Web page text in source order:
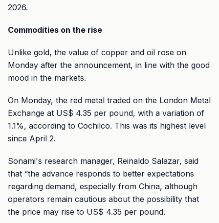
2026.
Commodities on the rise
Unlike gold, the value of copper and oil rose on
Monday after the announcement, in line with the good
mood in the markets.
On Monday, the red metal traded on the London Metal
Exchange at US$ 4.35 per pound, with a variation of
1.1%, according to Cochilco. This was its highest level
since April 2.
Sonami's research manager, Reinaldo Salazar, said
that “the advance responds to better expectations
regarding demand, especially from China, although
operators remain cautious about the possibility that
the price may rise to US$ 4.35 per pound.